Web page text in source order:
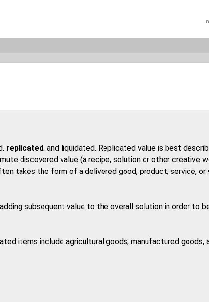
replicated, and liquidated. Replicated value is best
discovered value (a recipe, solution or other creative
takes the form of a delivered good, product, service,
subsequent value to the overall solution in order to
items include agricultural goods, manufactured goods,